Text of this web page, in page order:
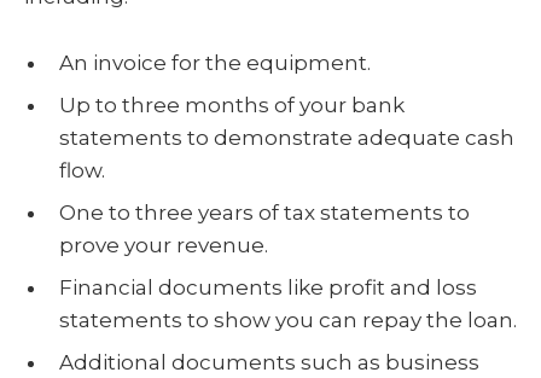
An invoice for the equipment.
Up to three months of your bank
statements to demonstrate adequate cash
flow.
One to three years of tax statements to
prove your revenue.
Financial documents like profit and loss
statements to show you can repay the loan.
Additional documents such as business